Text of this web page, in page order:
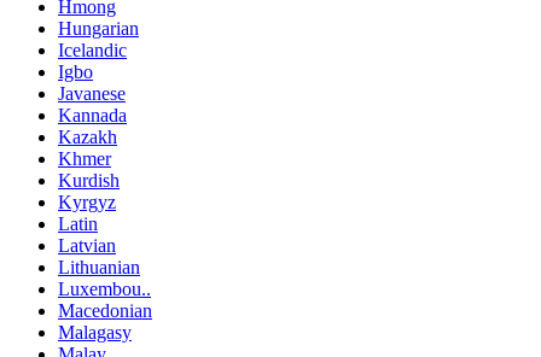
Hmong
Hungarian
Icelandic
Igbo
Javanese
Kannada
Kazakh
Khmer
Kurdish
Kyrgyz
Latin
Latvian
Lithuanian
Luxembou..
Macedonian
Malagasy